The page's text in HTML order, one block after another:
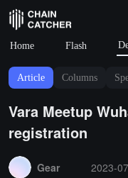
Home Flash
Article Columns
Vara Meetup
registration
Gear
2023-